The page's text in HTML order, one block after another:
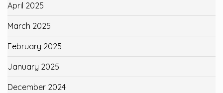
April 2025
March 2025
February 2025
January 2025
December 2024